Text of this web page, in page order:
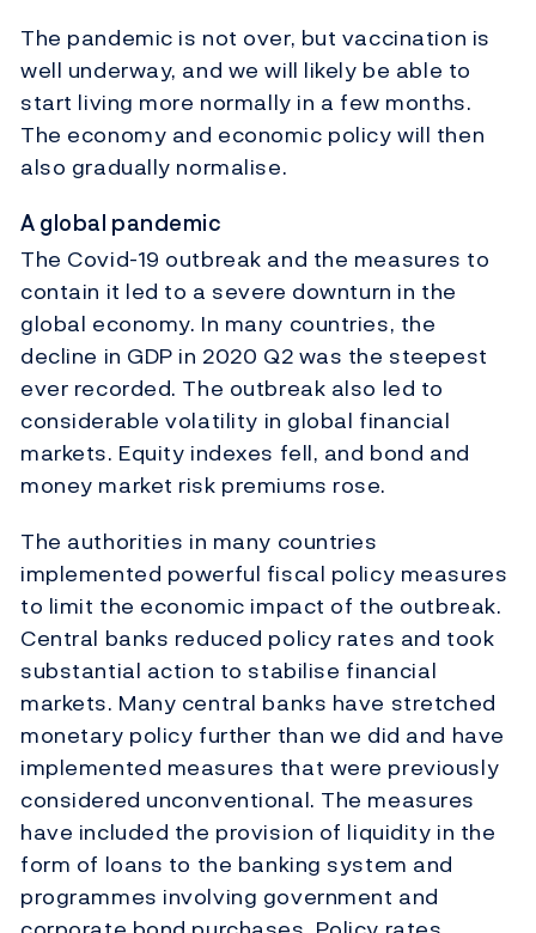
The pandemic is not over, but vaccination is
well underway, and we will likely be able to
start living more normally in a few months.
The economy and economic policy will then
also gradually normalise.
A global pandemic
The Covid-19 outbreak and the measures to
contain it led to a severe downturn in the
global economy. In many countries, the
decline in GDP in 2020 Q2 was the steepest
ever recorded. The outbreak also led to
considerable volatility in global financial
markets. Equity indexes fell, and bond and
money market risk premiums rose.
The authorities in many countries
implemented powerful fiscal policy measures
to limit the economic impact of the outbreak.
Central banks reduced policy rates and took
substantial action to stabilise financial
markets. Many central banks have stretched
monetary policy further than we did and have
implemented measures that were previously
considered unconventional. The measures
have included the provision of liquidity in the
form of loans to the banking system and
programmes involving government and